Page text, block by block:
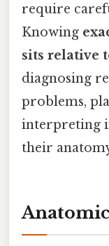
require
Knowing
sits relative
diagnosing
problems,
interpreting
their